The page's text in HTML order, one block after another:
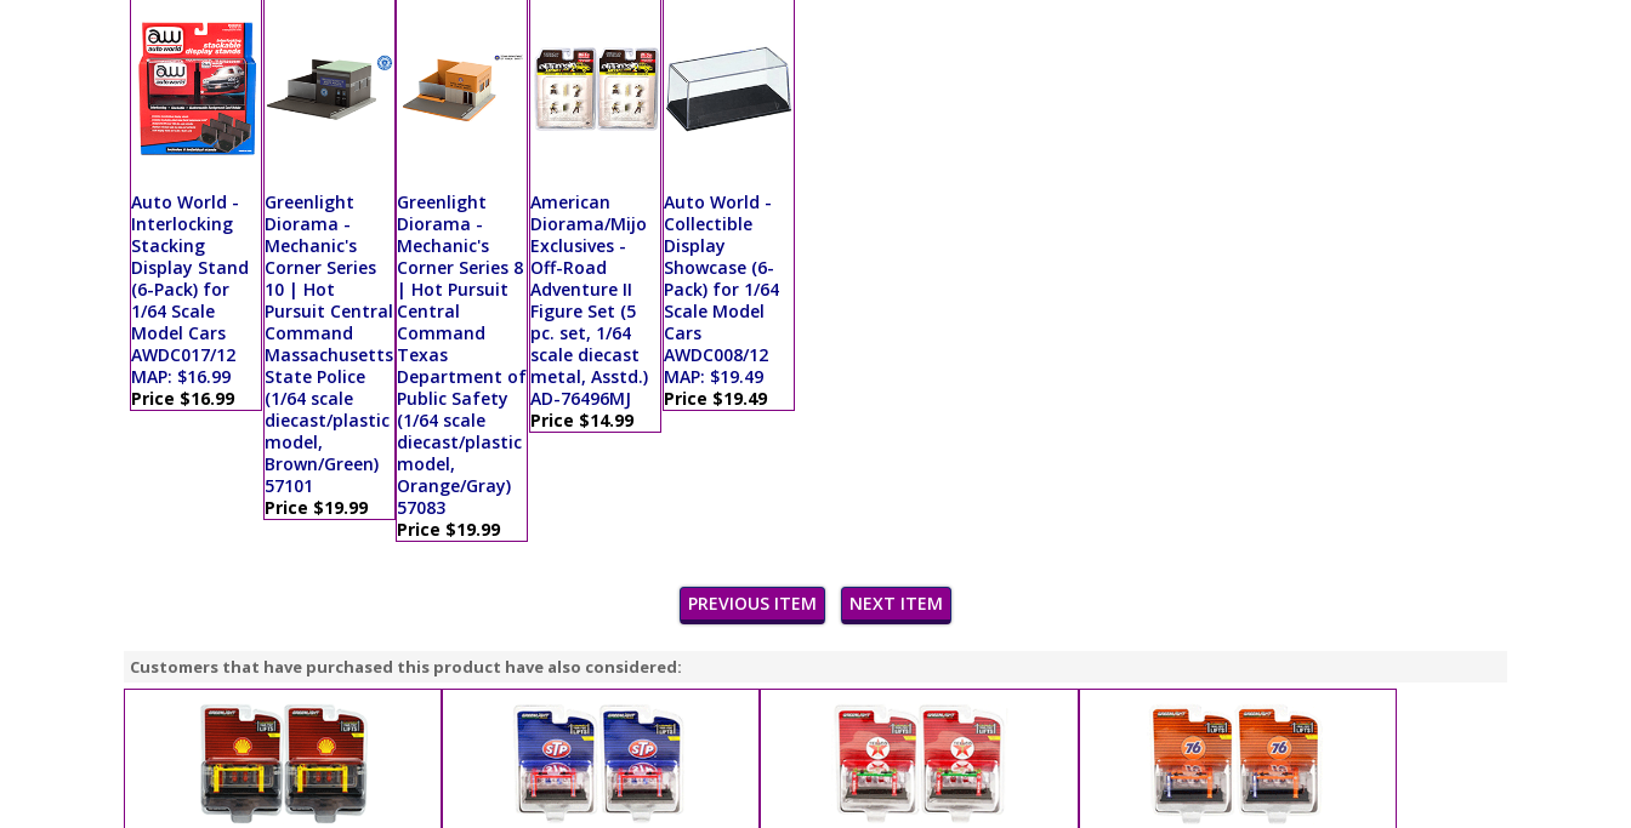
Auto World -
Interlocking
Stacking
Display Stand
(6-Pack) for
1/64 Scale
Model Cars
AWDC017/12
MAP: $16.99
Price $16.99
Greenlight
Diorama -
Mechanic's
Corner Series
10 | Hot
Pursuit Central
Command
Massachusetts
State Police
(1/64 scale
diecast/plastic
model,
Brown/Green)
57101
Price $19.99
Greenlight
Diorama -
Mechanic's
Corner Series 8
| Hot Pursuit
Central
Command
Texas
Department of
Public Safety
(1/64 scale
diecast/plastic
model,
Orange/Gray)
57083
Price $19.99
American
Diorama/Mijo
Exclusives -
Off-Road
Adventure II
Figure Set (5
pc. set, 1/64
scale diecast
metal, Asstd.)
AD-76496MJ
Price $14.99
Auto World -
Collectible
Display
Showcase (6-
Pack) for 1/64
Scale Model
Cars
AWDC008/12
MAP: $19.49
Price $19.49
PREVIOUS ITEM NEXT ITEM
Customers that have purchased this product have also considered: